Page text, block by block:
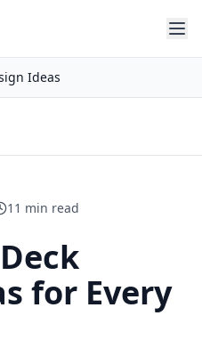
Ideas
11 min read
for Every